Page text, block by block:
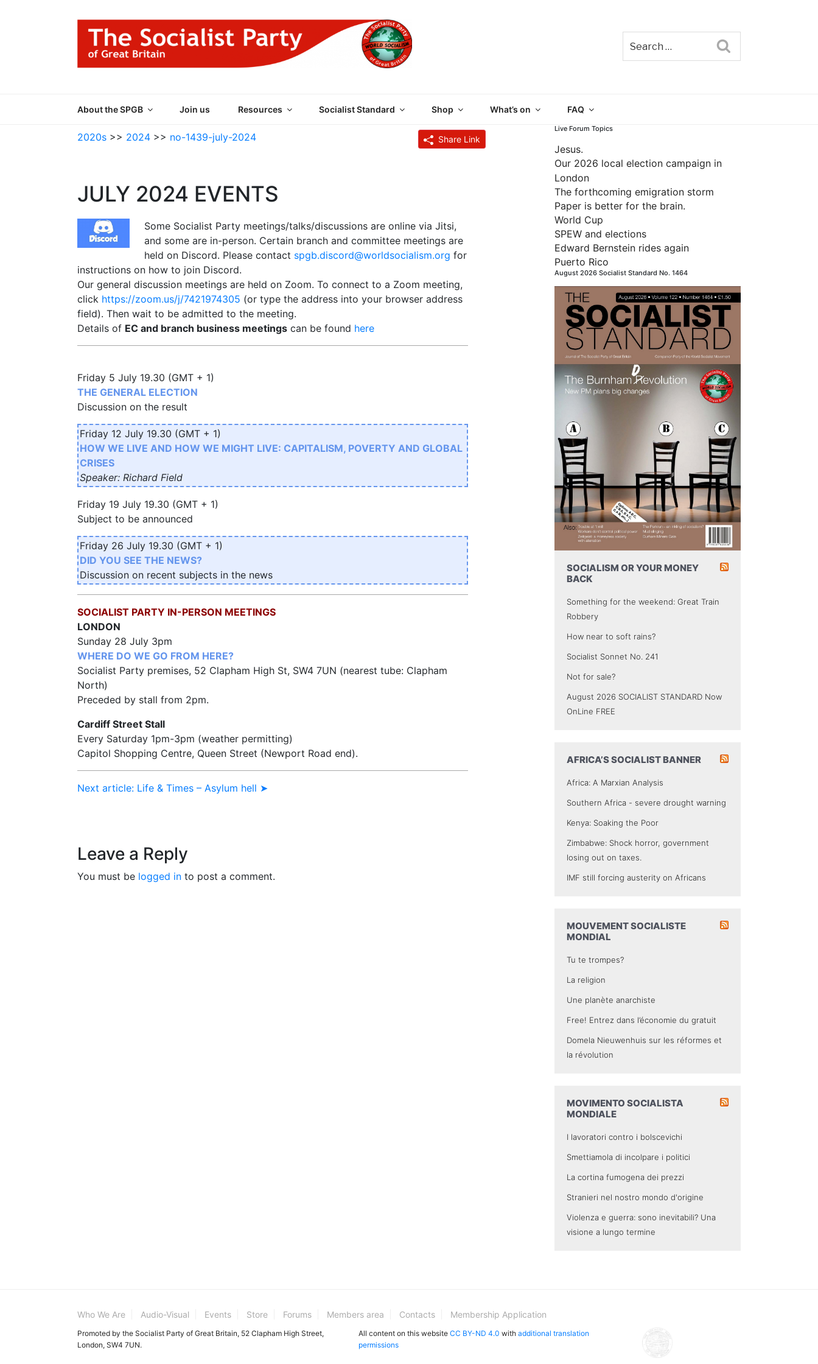
About the SPGB Join us Resources Socialist Standard Shop What’s on FAQ
2020s >> 2024 >> no-1439-july-2024 Share Link
JULY 2024 EVENTS
Some Socialist Party meetings/talks/discussions are online via Jitsi,
and some are in-person. Certain branch and committee meetings are
held on Discord. Please contact spgb.discord@worldsocialism.org for
instructions on how to join Discord.
Our general discussion meetings are held on Zoom. To connect to a Zoom meeting,
click https://zoom.us/j/7421974305 (or type the address into your browser address
field). Then wait to be admitted to the meeting.
Details of EC and branch business meetings can be found here
Friday 5 July 19.30 (GMT + 1)
THE GENERAL ELECTION
Discussion on the result
Friday 12 July 19.30 (GMT + 1)
HOW WE LIVE AND HOW WE MIGHT LIVE: CAPITALISM, POVERTY AND GLOBAL
CRISES
Speaker: Richard Field
Friday 19 July 19.30 (GMT + 1)
Subject to be announced
Friday 26 July 19.30 (GMT + 1)
DID YOU SEE THE NEWS?
Discussion on recent subjects in the news
SOCIALIST PARTY IN-PERSON MEETINGS
LONDON
Sunday 28 July 3pm
WHERE DO WE GO FROM HERE?
Socialist Party premises, 52 Clapham High St, SW4 7UN (nearest tube: Clapham
North)
Preceded by stall from 2pm.
Cardiff Street Stall
Every Saturday 1pm-3pm (weather permitting)
Capitol Shopping Centre, Queen Street (Newport Road end).
Next article: Life & Times – Asylum hell ➤
Leave a Reply
You must be logged in to post a comment.
Live Forum Topics
Jesus.
Our 2026 local election campaign in
London
The forthcoming emigration storm
Paper is better for the brain.
World Cup
SPEW and elections
Edward Bernstein rides again
Puerto Rico
August 2026 Socialist Standard No. 1464
SOCIALISM OR YOUR MONEY
BACK
Something for the weekend: Great Train
Robbery
How near to soft rains?
Socialist Sonnet No. 241
Not for sale?
August 2026 SOCIALIST STANDARD Now
OnLine FREE
AFRICA’S SOCIALIST BANNER
Africa: A Marxian Analysis
Southern Africa - severe drought warning
Kenya: Soaking the Poor
Zimbabwe: Shock horror, government
losing out on taxes.
IMF still forcing austerity on Africans
MOUVEMENT SOCIALISTE
MONDIAL
Tu te trompes?
La religion
Une planète anarchiste
Free! Entrez dans l’économie du gratuit
Domela Nieuwenhuis sur les réformes et
la révolution
MOVIMENTO SOCIALISTA
MONDIALE
I lavoratori contro i bolscevichi
Smettiamola di incolpare i politici
La cortina fumogena dei prezzi
Stranieri nel nostro mondo d'origine
Violenza e guerra: sono inevitabili? Una
visione a lungo termine
Who We Are Audio-Visual Events Store Forums Members area Contacts Membership Application
Promoted by the Socialist Party of Great Britain, 52 Clapham High Street,
London, SW4 7UN.
All content on this website CC BY-ND 4.0 with additional translation
permissions